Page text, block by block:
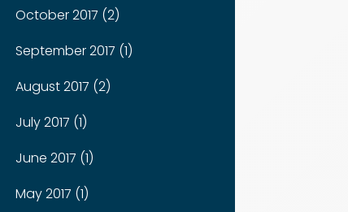
October 2017 (2)
September 2017 (1)
August 2017 (2)
July 2017 (1)
June 2017 (1)
May 2017 (1)